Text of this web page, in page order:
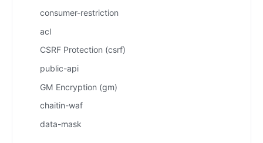
consumer-restriction
acl
CSRF Protection (csrf)
public-api
GM Encryption (gm)
chaitin-waf
data-mask